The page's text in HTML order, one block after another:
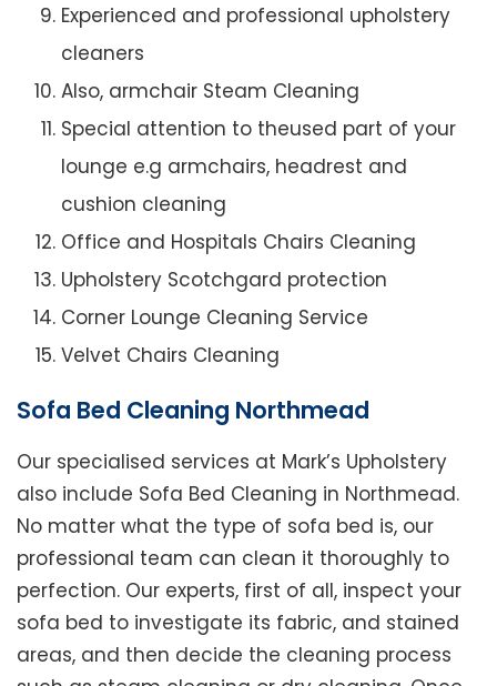
Experienced and professional upholstery
cleaners
Also, armchair Steam Cleaning
Special attention to theused part of your
lounge e.g armchairs, headrest and
cushion cleaning
Office and Hospitals Chairs Cleaning
Upholstery Scotchgard protection
Corner Lounge Cleaning Service
Velvet Chairs Cleaning
Sofa Bed Cleaning Northmead
Our specialised services at Mark’s Upholstery
also include Sofa Bed Cleaning in Northmead.
No matter what the type of sofa bed is, our
professional team can clean it thoroughly to
perfection. Our experts, first of all, inspect your
sofa bed to investigate its fabric, and stained
areas, and then decide the cleaning process